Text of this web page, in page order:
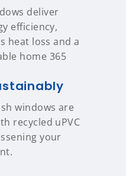
deliver
efficiency,
heat loss and a
home 365
windows are
recycled uPVC
your